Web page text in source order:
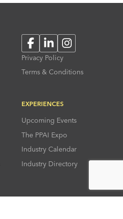
FacebookLinkedInInstagram
Privacy Policy
Terms & Conditions
EXPERIENCES
Upcoming Events
The PPAI Expo
Industry Calendar
Industry Directory